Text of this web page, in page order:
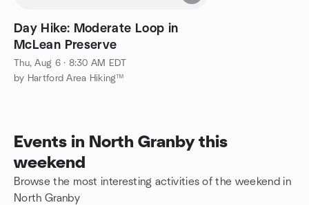
Day Hike: Moderate Loop in
McLean Preserve
Thu, Aug 6 · 8:30 AM EDT
by Hartford Area Hiking™
Events in North Granby this
weekend
Browse the most interesting activities of the weekend in
North Granby